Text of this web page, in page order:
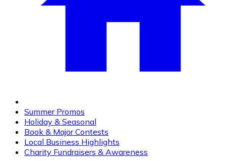
Summer Promos
Holiday & Seasonal
Book & Major Contests
Local Business Highlights
Charity Fundraisers & Awareness